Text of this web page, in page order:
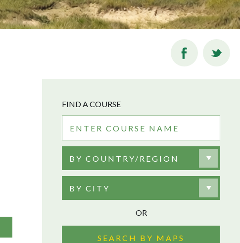
FIND A COURSE
BY COUNTRY/REGION
BY CITY
OR
SEARCH BY MAPS